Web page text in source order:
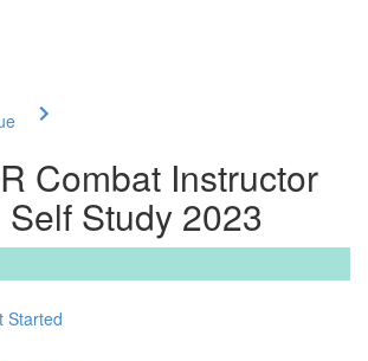
Combat Instructor
Study 2023
Started